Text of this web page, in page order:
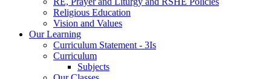
Religious Education
Vision and Values
Our Learning
Curriculum Statement - 3Is
Curriculum
Subjects